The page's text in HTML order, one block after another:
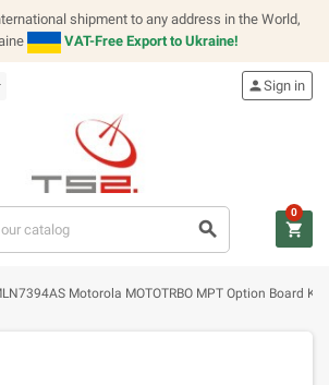
shipment to any address in the World,
VAT-Free Export to Ukraine!
search
personSign in
shopping_cart
0
Motorola MOTOTRBO MPT Option Board Kit